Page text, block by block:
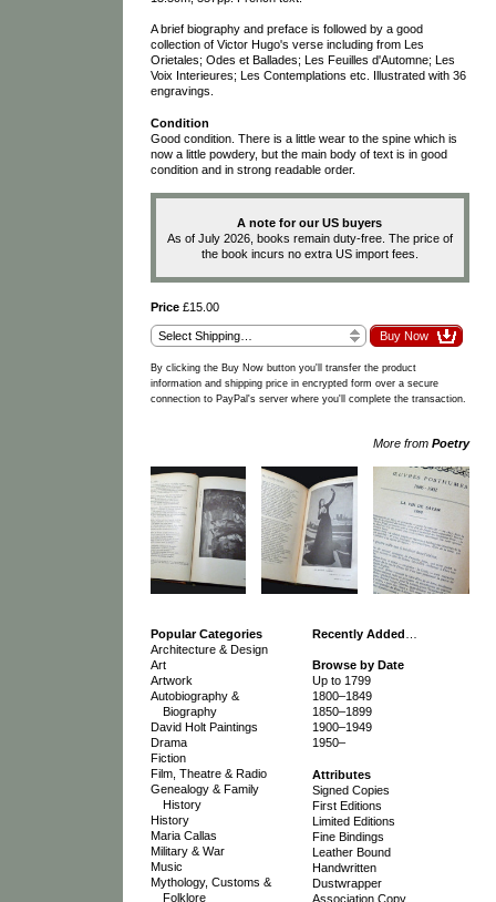
A brief biography and preface is followed by a good
collection of Victor Hugo's verse including from Les
Orietales; Odes et Ballades; Les Feuilles d'Automne; Les
Voix Interieures; Les Contemplations etc. Illustrated with 36
engravings.
Condition
Good condition. There is a little wear to the spine which is
now a little powdery, but the main body of text is in good
condition and in strong readable order.
A note for our US buyers
As of July 2026, books remain duty-free. The price of
the book incurs no extra US import fees.
Price£15.00
By clicking the Buy Now button you'll transfer the product
information and shipping price in encrypted form over a secure
connection to PayPal's server where you'll complete the transaction.
More from Poetry
Popular Categories
Architecture & Design
Art
Artwork
Autobiography &
Biography
David Holt Paintings
Drama
Fiction
Film, Theatre & Radio
Genealogy & Family
History
History
Maria Callas
Military & War
Music
Mythology, Customs &
Folklore
Recently Added
Browse by Date
Up to 1799
1800–1849
1850–1899
1900–1949
1950–
Attributes
Signed Copies
First Editions
Limited Editions
Fine Bindings
Leather Bound
Handwritten
Dustwrapper
Association Copy